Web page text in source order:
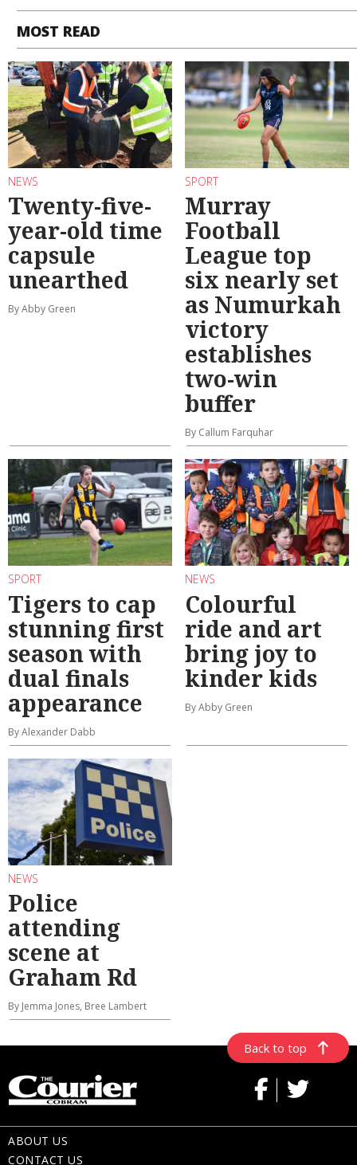
MOST READ
NEWS
Twenty-five-
year-old time
capsule
unearthed
By Abby Green
SPORT
Murray
Football
League top
six nearly set
as Numurkah
victory
establishes
two-win
buffer
By Callum Farquhar
SPORT
Tigers to cap
stunning first
season with
dual finals
appearance
By Alexander Dabb
NEWS
Colourful
ride and art
bring joy to
kinder kids
By Abby Green
NEWS
Police
attending
scene at
Graham Rd
By Jemma Jones, Bree Lambert
Back to top
ABOUT US
CONTACT US